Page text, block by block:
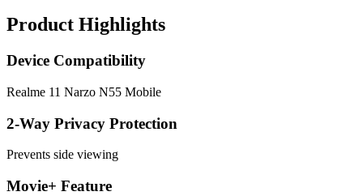
Product Highlights
Device Compatibility
Realme 11 Narzo N55 Mobile
2-Way Privacy Protection
Prevents side viewing
Movie+ Feature